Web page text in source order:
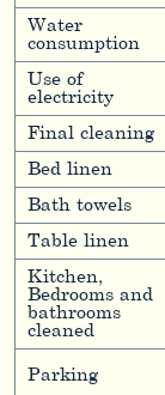
Water
consumption
Use of
electricity
Final cleaning
Bed linen
Bath towels
Table linen
Kitchen,
Bedrooms and
bathrooms
cleaned
Parking